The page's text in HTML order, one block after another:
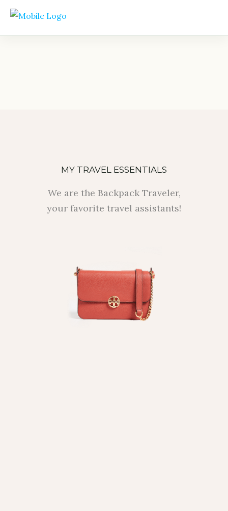
MY TRAVEL ESSENTIALS
We are the Backpack Traveler,
your favorite travel assistants!